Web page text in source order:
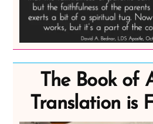
The Book of
Translation is